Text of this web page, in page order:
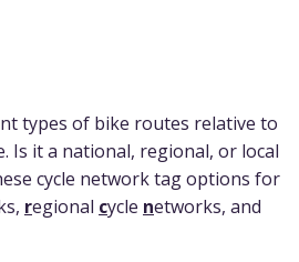
types of bike routes relative to
Is it a national, regional, or local
cycle network tag options for
regional cycle networks, and